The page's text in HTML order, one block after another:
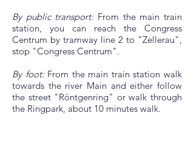
By public transport:From the main train
station, you can reach the Congress
Centrum by tramway line 2 to "Zellerau",
stop "Congress Centrum".
By foot:From the main train station walk
towards the river Main and either follow
the street "Röntgenring" or walk through
the Ringpark, about 10 minutes walk.